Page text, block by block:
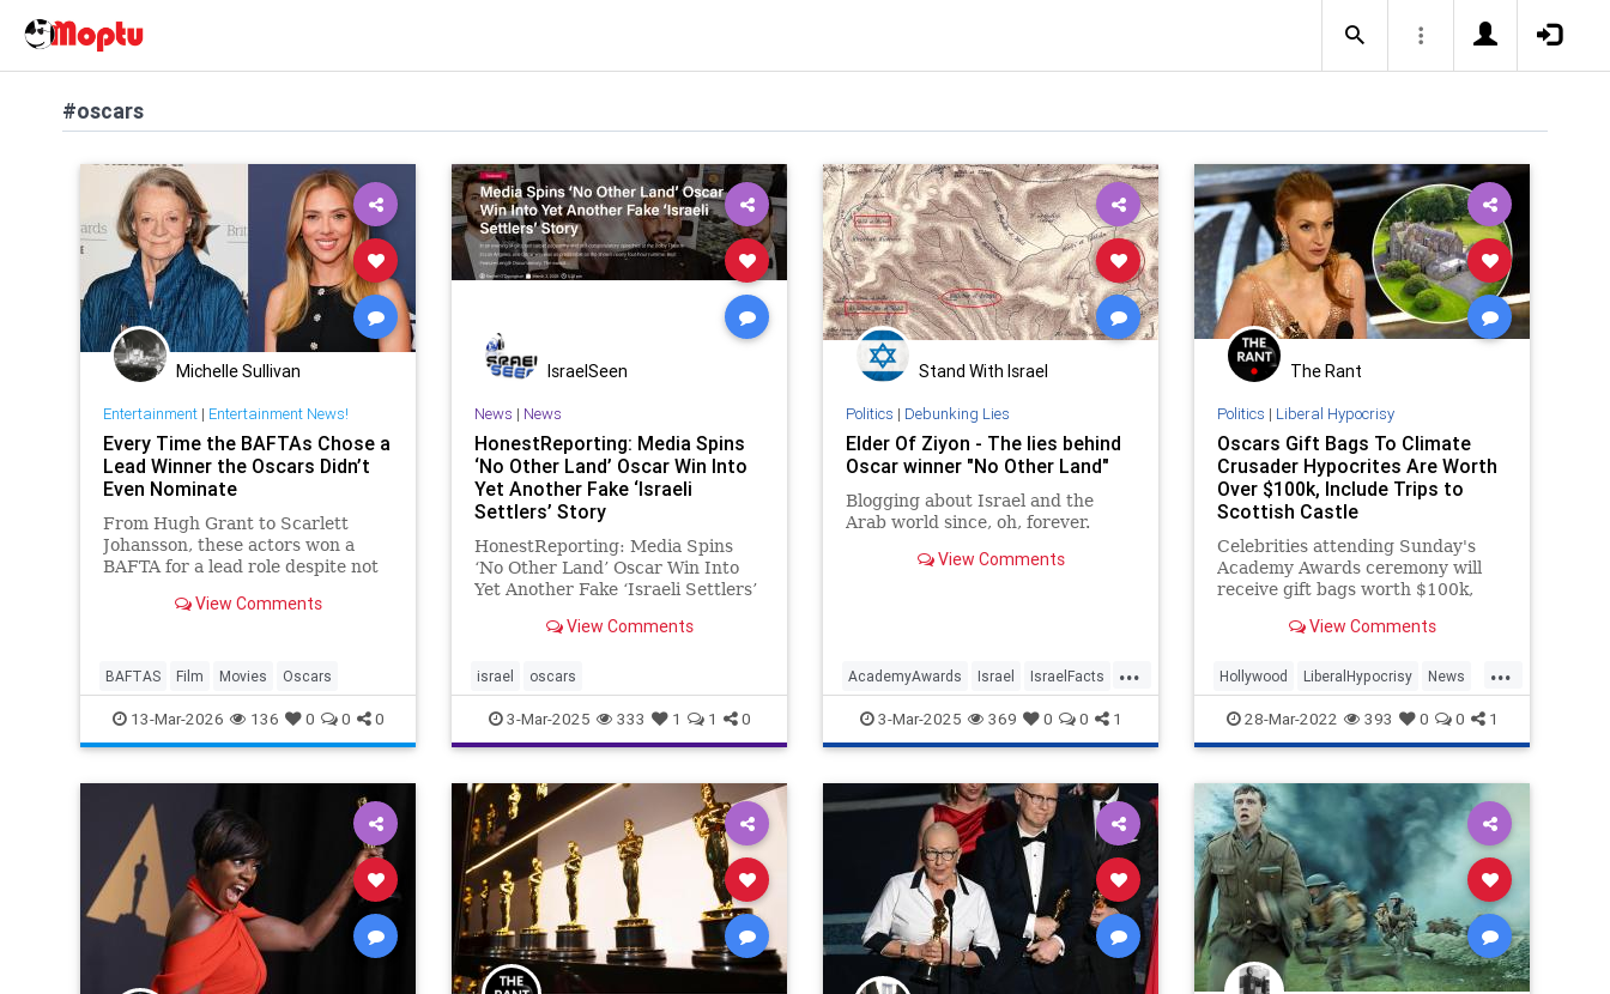
#oscars
Michelle Sullivan
Entertainment| Entertainment News!
Every Time the BAFTAs Chose a
Lead Winner the Oscars Didn’t
Even Nominate
From Hugh Grant to Scarlett
Johansson, these actors won a
BAFTA for a lead role despite not
nomination.View Comments
BAFTAS Film Movies Oscars
13-Mar-2026 136 0 0 0
IsraelSeen
News | News
HonestReporting: Media Spins
‘No Other Land’ Oscar Win Into
Yet Another Fake ‘Israeli
Settlers’ Story
HonestReporting: Media Spins
‘No Other Land’ Oscar Win Into
Yet Another Fake ‘Israeli Settlers’
evening of glitz, red carpet
speeches at the Dolby Theatre in
Los Angeles, one Oscar win
View Comments
israel oscars
3-Mar-2025 333 1 1 0
Stand With Israel
Politics | Debunking Lies
Elder Of Ziyon - The lies behind
Oscar winner "No Other Land"
Blogging about Israel and the
Arab world since, oh, forever.
View Comments
...
AcademyAwards Israel IsraelFacts
Jewish NoOtherLand Oscars
Palestinians
3-Mar-2025 369 0 0 1
The Rant
Politics | Liberal Hypocrisy
Oscars Gift Bags To Climate
Crusader Hypocrites Are Worth
Over $100k, Include Trips to
Scottish Castle
Celebrities attending Sunday's
Academy Awards ceremony will
receive gift bags worth $100k,
Scotland -- proving yet again the
climate activism.
View Comments
...
Hollywood LiberalHypocrisy News
Oscars
28-Mar-2022 393 0 0 1